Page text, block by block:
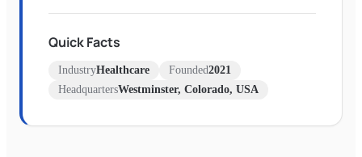
Quick Facts
IndustryHealthcare Founded2021
HeadquartersWestminster, Colorado, USA